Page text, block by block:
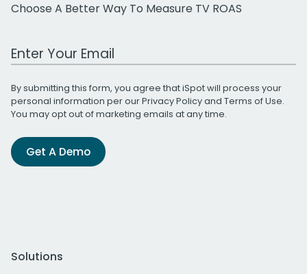
Choose A Better Way To Measure TV ROAS
Work Email Address
By submitting this form, you agree that iSpot will process your
personal information per ourPrivacy Policyand Terms of Use.
You may opt out of marketing emails at any time.
Get A Demo
Solutions